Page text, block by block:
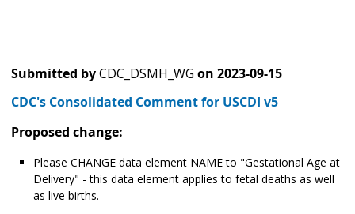
Submitted byCDC_DSMH_WG on 2023-09-15
CDC's Consolidated Comment for USCDI v5
Proposed change:
Please CHANGE data element NAME to "Gestational Age at
Delivery" - this data element applies to fetal deaths as well
as live births.